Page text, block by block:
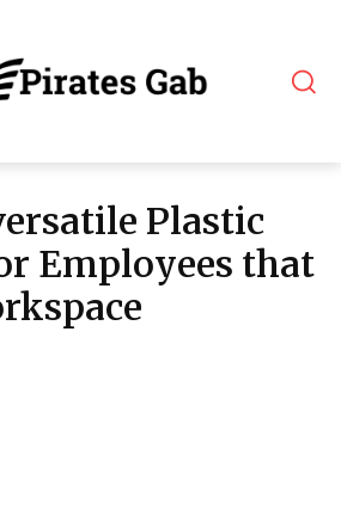
Plastic
Employees that